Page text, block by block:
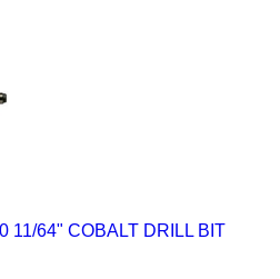
11/64" COBALT DRILL BIT